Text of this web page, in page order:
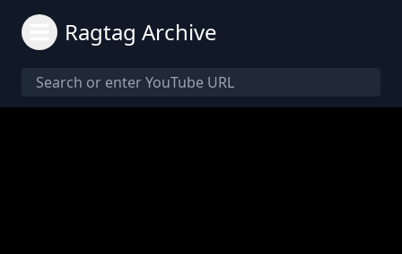
Ragtag Archive